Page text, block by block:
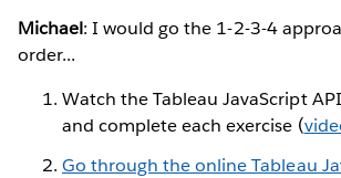
Michael: I would go the 1-2-3-4
order...
Watch the Tableau JavaScript
and complete each exercise (
Go through the online Tableau